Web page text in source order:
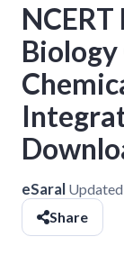
eSaral
Share